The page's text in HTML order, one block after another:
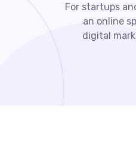
For startups
an online
digital